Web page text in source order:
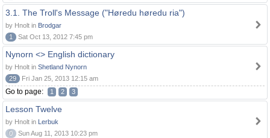
3.1. The Troll's Message ("Høredu høredu ria")
by Hnolt in Brodgar
1
Sat Oct 13, 2012 7:45 pm
Nynorn <> English dictionary
by Hnolt in Shetland Nynorn
29
Fri Jan 25, 2013 12:15 am
Go to page: 1 2 3
Lesson Twelve
by Hnolt in Lerbuk
0
Sun Aug 11, 2013 10:23 pm